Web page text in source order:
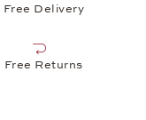
Free Delivery
Free Returns